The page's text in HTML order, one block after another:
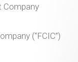
Company
(“FCIC”)